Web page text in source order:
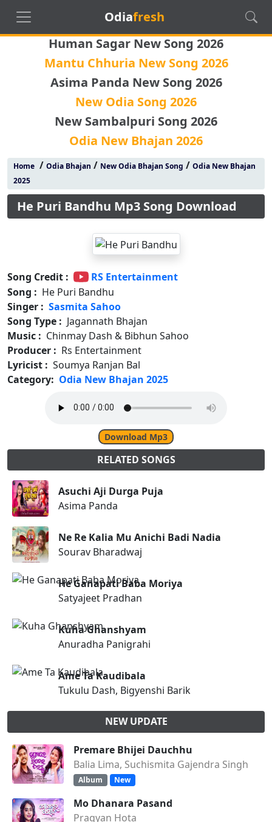
Odiafresh
Human Sagar New Song 2026
Mantu Chhuria New Song 2026
Asima Panda New Song 2026
New Odia Song 2026
New Sambalpuri Song 2026
Odia New Bhajan 2026
Home/ Odia Bhajan / New Odia Bhajan Song / Odia New Bhajan
2025
He Puri Bandhu Mp3 Song Download
Song Credit :
RS Entertainment
Song : He Puri Bandhu
Singer : Sasmita Sahoo
Song Type : Jagannath Bhajan
Music : Chinmay Dash & Bibhun Sahoo
Producer : Rs Entertainment
Lyricist : Soumya Ranjan Bal
Category: Odia New Bhajan 2025
Download Mp3
RELATED SONGS
Asuchi Aji Durga Puja
Asima Panda
Ne Re Kalia Mu Anichi Badi Nadia
Sourav Bharadwaj
He Ganapati Baba Moriya
Satyajeet Pradhan
Kuha Ghanshyam
Anuradha Panigrahi
Ame Ta Kaudibala
Tukulu Dash, Bigyenshi Barik
NEW UPDATE
Premare Bhijei Dauchhu
Balia Lima, Suchismita Gajendra Singh
Album New
Mo Dhanara Pasand
Pragyan Hota